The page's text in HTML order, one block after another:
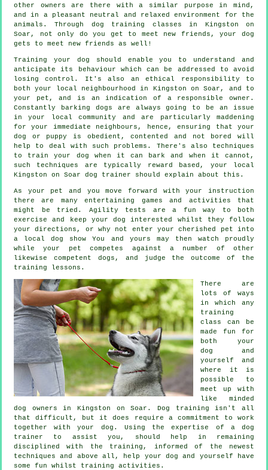
other owners are there with a similar purpose in mind,
and in a pleasant neutral and relaxed environment for the
animals. Through dog training classes in Kingston on
Soar, not only do you get to meet new friends, your dog
gets to meet new friends as well!
Training your dog should enable you to understand and
anticipate its
behaviour which can be addressed to avoid
losing control. It's also an ethical responsibility to
both your local neighbourhood in Kingston on Soar, and to
your pet, and is an indication of a responsible owner.
Constantly barking dogs are always going to be an issue
in your local community and are particularly maddening
for your immediate neighbours, hence, ensuring that your
dog or puppy is obedient, contented and not bored will
help to deal with such problems. There's also techniques
to trainyour dog when it can bark and when it cannot,
such techniques are typically reward based, your local
Kingston on Soar dog trainer should explain about this.
As your pet and you move forward with your instruction
there are many entertaining games and activities that
might be tried. Agility tests are a fun way to both
exercise and keep your dog interested whilst they follow
your directions, or why not enter your cherished pet into
a local dog show You and yours may then watch proudly
while your pet competes against a number of other
likewise competent dogs , and judge the outcome of the
training lessons.
There are
lots of ways
in which any
training
class can be
made fun for
both your
dog and
yourself and
where it is
possible to
meet up with
like minded
dog owners in Kingston on Soar. Dog training isn't all
that difficult, but it does require a commitment to work
together with your dog. Using the expertise of a dog
trainer to assist you, should help in remaining
disciplined with the training , informed of the newest
techniques and above all,
help
your dog and yourself have
some fun whilst training activities.